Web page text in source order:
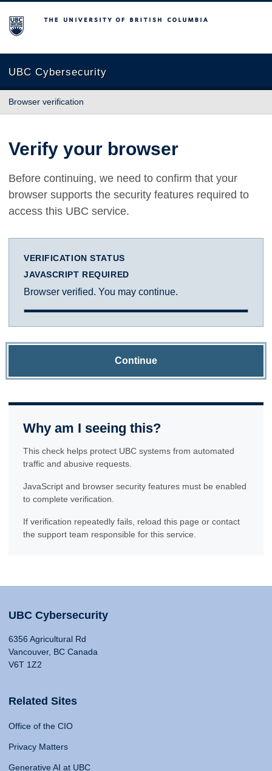
The University of British Columbia
UBC Cybersecurity
Browser verification
Verify your browser
Before continuing, we need to confirm that your
browser supports the security features required to
access this UBC service.
VERIFICATION STATUS
JAVASCRIPT REQUIRED
Browser verified. You may continue.
Continue
Why am I seeing this?
This check helps protect UBC systems from automated
traffic and abusive requests.
JavaScript and browser security features must be enabled
to complete verification.
If verification repeatedly fails, reload this page or contact
the support team responsible for this service.
UBC Cybersecurity
6356 Agricultural Rd
Vancouver, BC Canada
V6T 1Z2
Related Sites
Office of the CIO
Privacy Matters
Generative AI at UBC